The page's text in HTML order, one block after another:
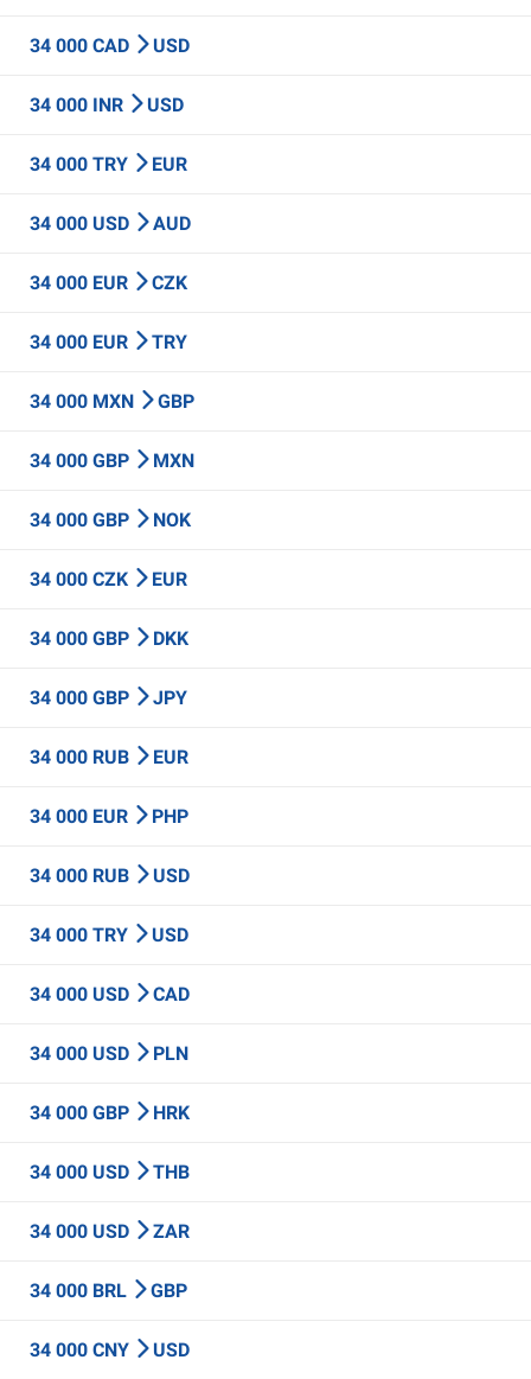
34 000 CAD USD
34 000 INR USD
34 000 TRY EUR
34 000 USD AUD
34 000 EUR CZK
34 000 EUR TRY
34 000 MXN GBP
34 000 GBP MXN
34 000 GBP NOK
34 000 CZK EUR
34 000 GBP DKK
34 000 GBP JPY
34 000 RUB EUR
34 000 EUR PHP
34 000 RUB USD
34 000 TRY USD
34 000 USD CAD
34 000 USD PLN
34 000 GBP HRK
34 000 USD THB
34 000 USD ZAR
34 000 BRL GBP
34 000 CNY USD